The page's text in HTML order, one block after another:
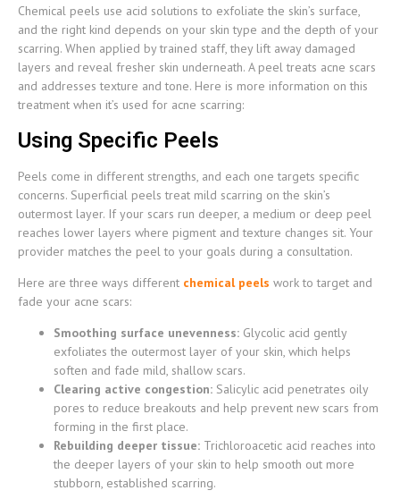
Chemical peels use acid solutions to exfoliate the skin’s surface,
and the right kind depends on your skin type and the depth of your
scarring. When applied by trained staff, they lift away damaged
layers and reveal fresher skin underneath. A peel treats acne scars
and addresses texture and tone. Here is more information on this
treatment when it’s used for acne scarring:
Using Specific Peels
Peels come in different strengths, and each one targets specific
concerns. Superficial peels treat mild scarring on the skin’s
outermost layer. If your scars run deeper, a medium or deep peel
reaches lower layers where pigment and texture changes sit. Your
provider matches the peel to your goals during a consultation.
Here are three ways different chemical peels work to target and
fade your acne scars:
Smoothing surface unevenness: Glycolic acid gently
exfoliates the outermost layer of your skin, which helps
soften and fade mild, shallow scars.
Clearing active congestion: Salicylic acid penetrates oily
pores to reduce breakouts and help prevent new scars from
forming in the first place.
Rebuilding deeper tissue: Trichloroacetic acid reaches into
the deeper layers of your skin to help smooth out more
stubborn, established scarring.